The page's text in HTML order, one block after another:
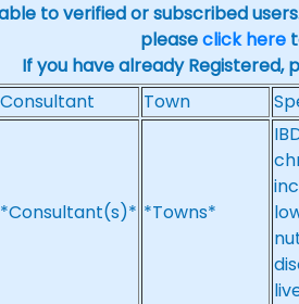
to verified or subscribed
pleaseclick here
If you have already Registered,
Consultant Town
*Consultant(s)* *Towns*